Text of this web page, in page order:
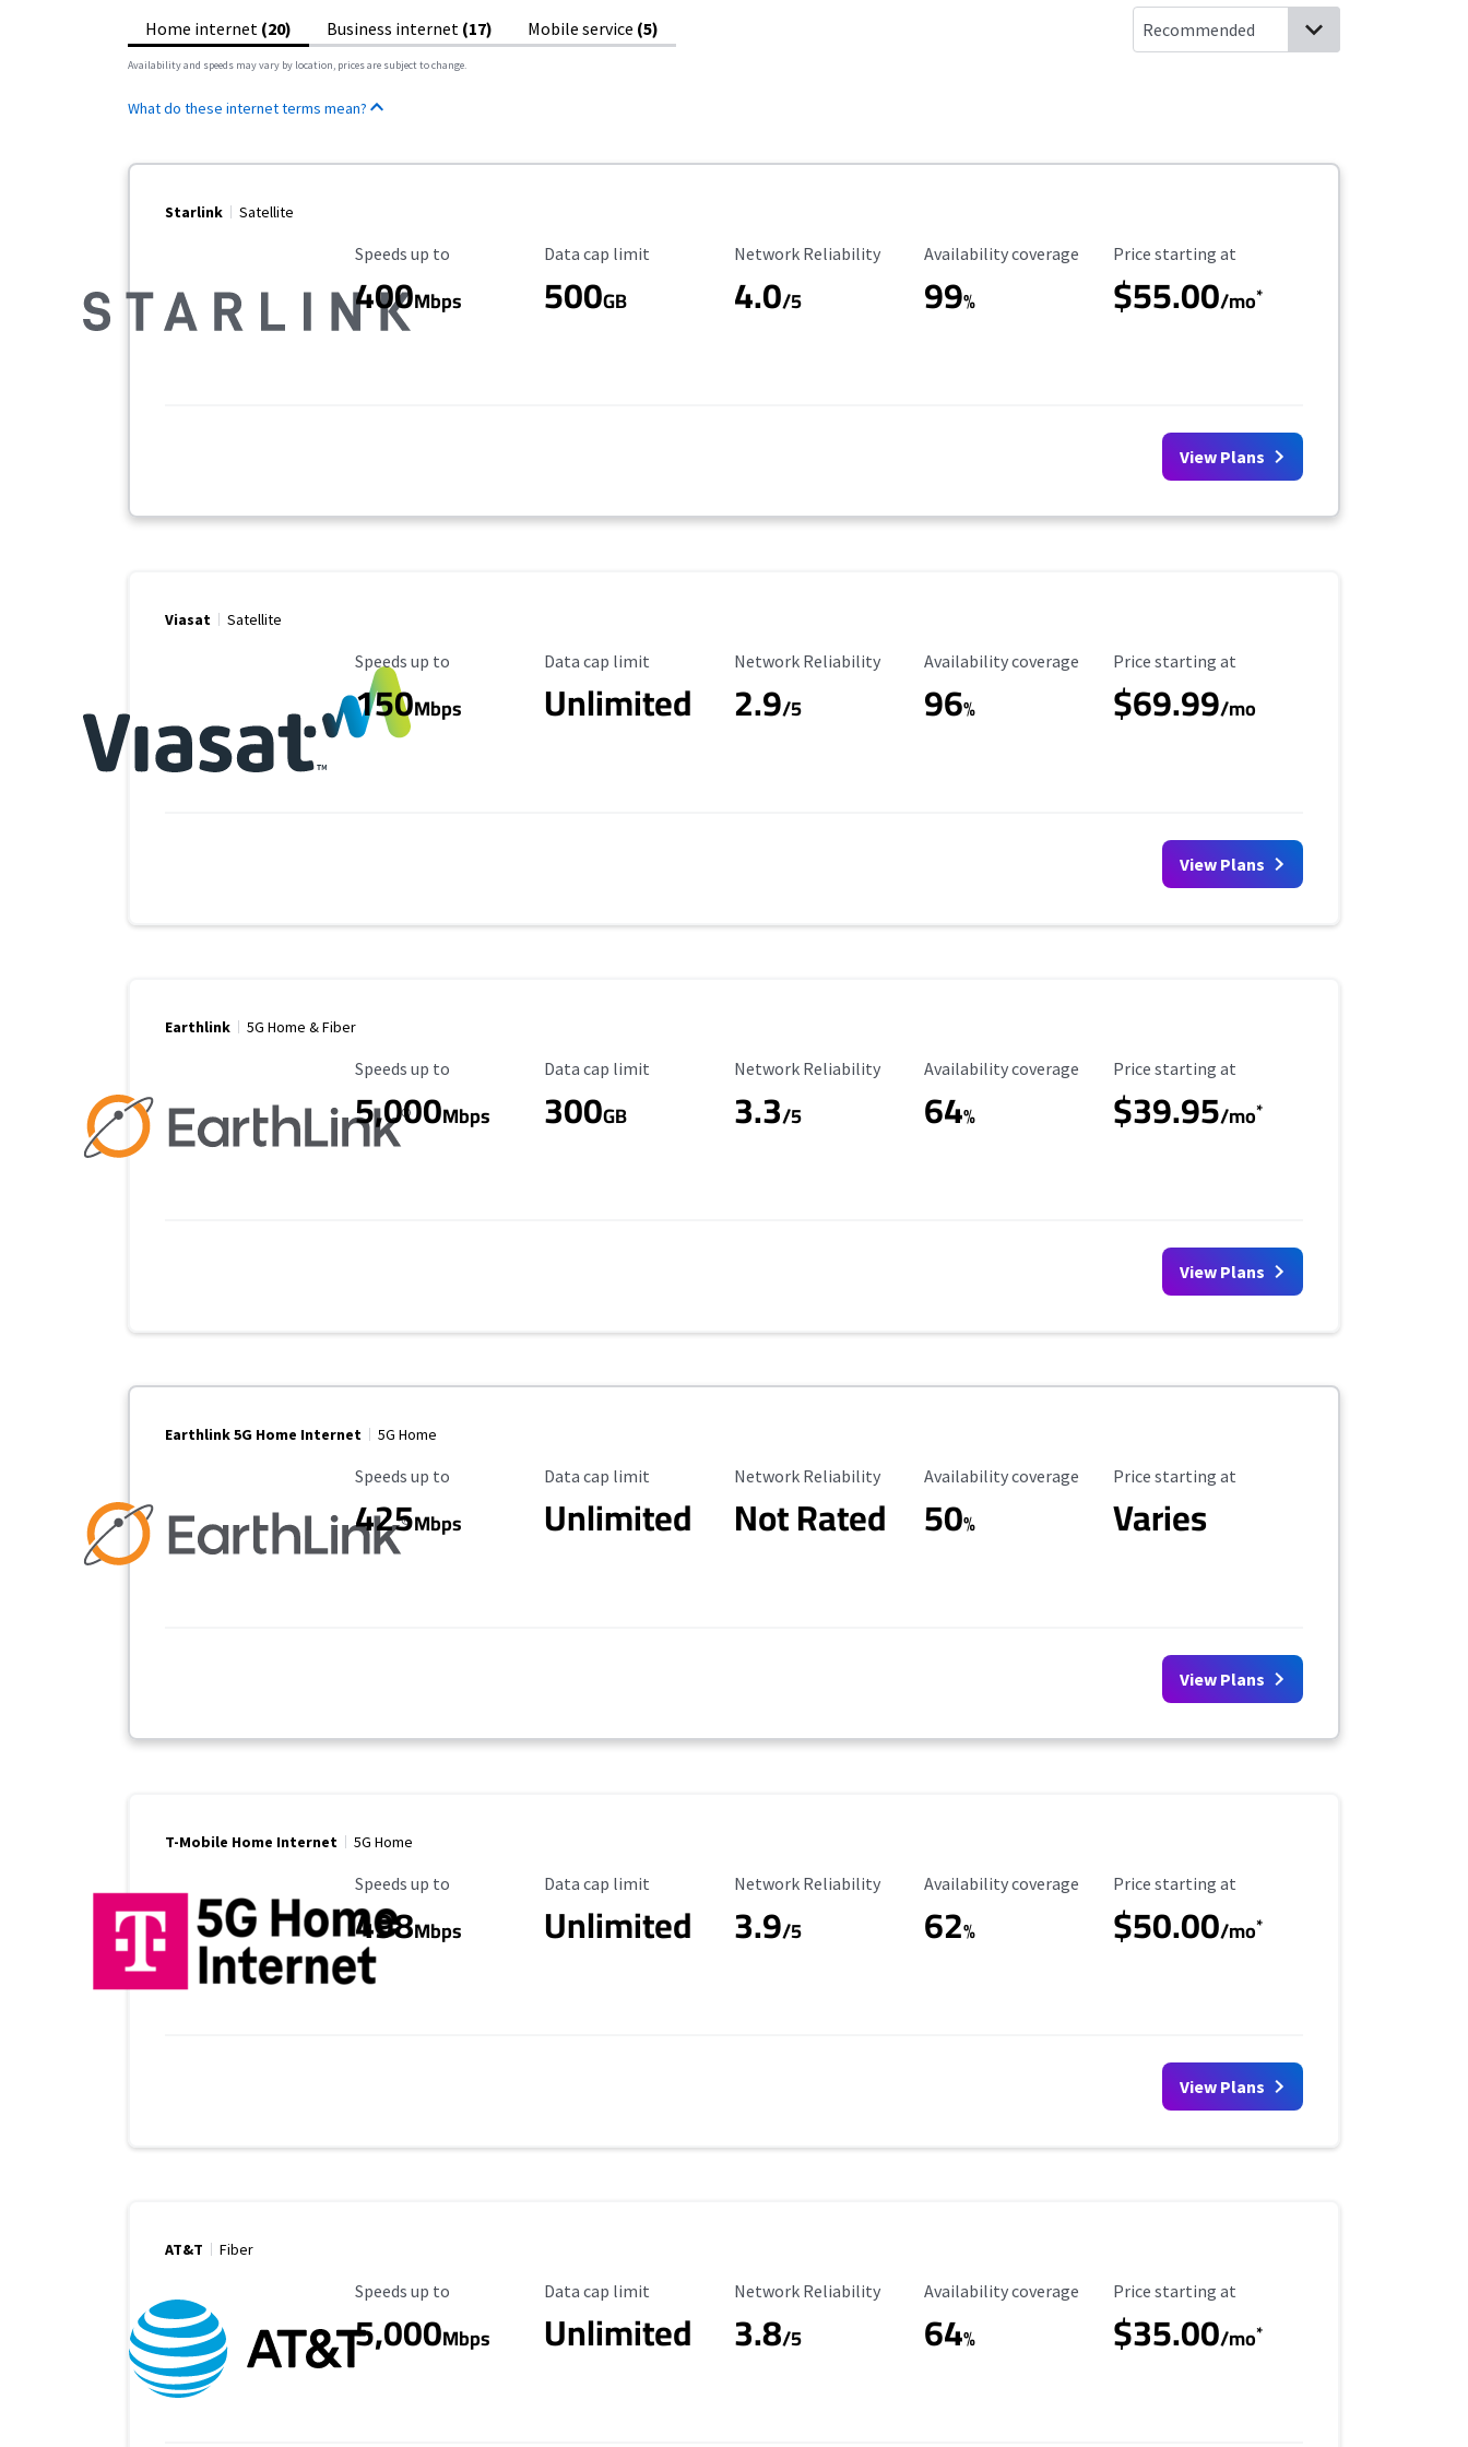
Home internet (20) Business internet (17) Mobile service (5)
Availability and speeds may vary by location, prices are subject to change.
What do these internet terms mean?
Starlink Satellite
Maximum Speed
Speeds up to
400Mbps
Data Cap Limit
Data cap limit
500GB
Reliability Rating
Network Reliability
4.0/5
Availability Coverage
Availability coverage
99%
Starting Price
Price starting at
$55.00/mo*
View Plans
Viasat Satellite
Maximum Speed
Speeds up to
150Mbps
Data Cap Limit
Data cap limit
Unlimited
Reliability Rating
Network Reliability
2.9/5
Availability Coverage
Availability coverage
96%
Starting Price
Price starting at
$69.99/mo
View Plans
Earthlink 5G Home & Fiber
Maximum Speed
Speeds up to
5,000Mbps
Data Cap Limit
Data cap limit
300GB
Reliability Rating
Network Reliability
3.3/5
Availability Coverage
Availability coverage
64%
Starting Price
Price starting at
$39.95/mo*
View Plans
Earthlink 5G Home Internet 5G Home
Maximum Speed
Speeds up to
425Mbps
Data Cap Limit
Data cap limit
Unlimited
Reliability Rating
Network Reliability
Not Rated
Availability Coverage
Availability coverage
50%
Starting Price
Price starting at
Varies
View Plans
T-Mobile Home Internet 5G Home
Maximum Speed
Speeds up to
498Mbps
Data Cap Limit
Data cap limit
Unlimited
Reliability Rating
Network Reliability
3.9/5
Availability Coverage
Availability coverage
62%
Starting Price
Price starting at
$50.00/mo*
View Plans
AT&T Fiber
Maximum Speed
Speeds up to
5,000Mbps
Data Cap Limit
Data cap limit
Unlimited
Reliability Rating
Network Reliability
3.8/5
Availability Coverage
Availability coverage
64%
Starting Price
Price starting at
$35.00/mo*